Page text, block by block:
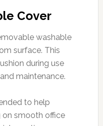
Cover
washable
surface. This
during use
maintenance.
to help
on smooth office